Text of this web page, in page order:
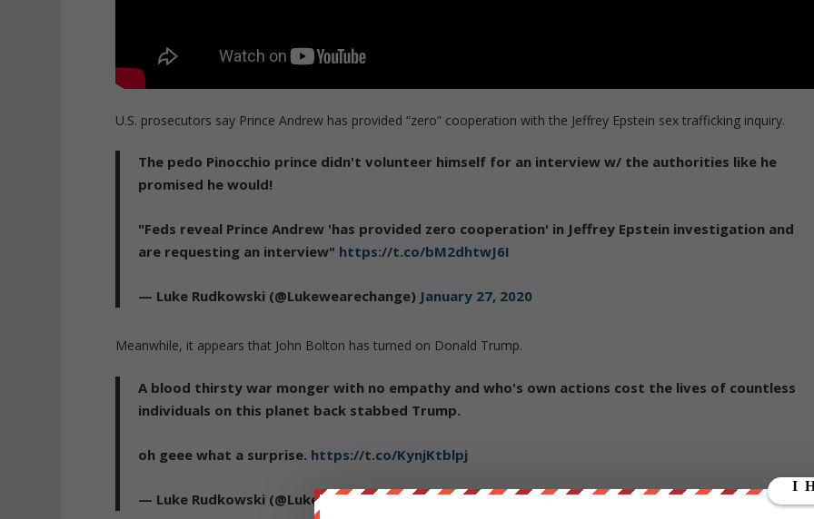
U.S. prosecutors say Prince Andrew has provided “zero” cooperation with the Jeffrey Epstein sex trafficking inquiry.
The pedo Pinocchio prince didn't volunteer himself for an interview w/ the authorities like he
promised he would!
"Feds reveal Prince Andrew 'has provided zero cooperation' in Jeffrey Epstein investigation and
are requesting an interview" https://t.co/bM2dhtwJ6I
— Luke Rudkowski (@Lukewearechange) January 27, 2020
Meanwhile, it appears that John Bolton has turned on Donald Trump.
A blood thirsty war monger with no empathy and who's own actions cost the lives of countless
individuals on this planet back stabbed Trump.
oh geee what a surprise. https://t.co/KynjKtblpj
— Luke Rudkowski (@Lukewearechange)January 27, 2020